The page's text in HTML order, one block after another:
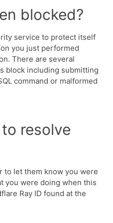
blocked?
service to protect itself
you just performed
There are several
block including submitting
command or malformed
resolve
to let them know you were
you were doing when this
Ray ID found at the